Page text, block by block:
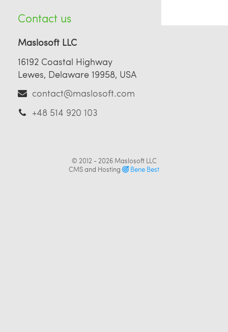
Contact us
Maslosoft LLC
16192 Coastal Highway
Lewes, Delaware 19958, USA
contact@maslosoft.com
+48 514 920 103
© 2012 - 2026 Maslosoft LLC
CMS and Hosting
Bene Best